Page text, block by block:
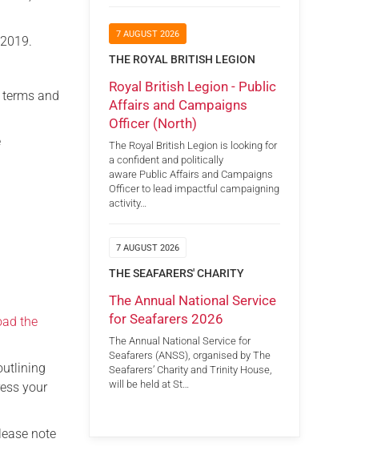
and
the
your
note
7 AUGUST 2026
THE ROYAL BRITISH LEGION
Royal British Legion - Public
Affairs and Campaigns
Officer (North)
The Royal British Legion is looking for
a confident and politically
aware Public Affairs and Campaigns
Officer to lead impactful campaigning
activity…
7 AUGUST 2026
THE SEAFARERS' CHARITY
The Annual National Service
for Seafarers 2026
The Annual National Service for
Seafarers (ANSS), organised by The
Seafarers’ Charity and Trinity House,
will be held at St…